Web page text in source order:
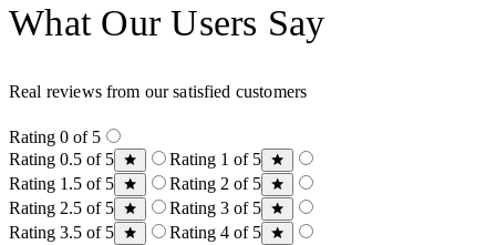
What Our Users Say
Real reviews from our satisfied customers
Rating 0 of 5
Rating 0.5 of 5
Rating 1 of 5
Rating 1.5 of 5
Rating 2 of 5
Rating 2.5 of 5
Rating 3 of 5
Rating 3.5 of 5
Rating 4 of 5